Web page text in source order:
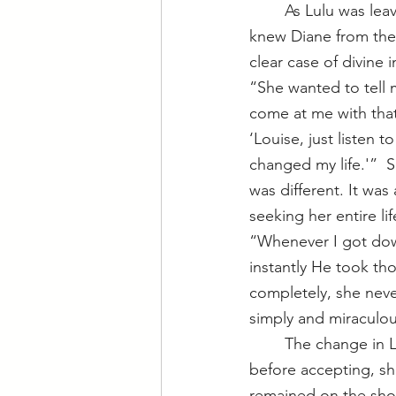
knew Diane from
clear case of divine
“She wanted to tell
come at me with
‘Louise, just listen
changed my life.'”
was different. It
seeking her entire
“Whenever I got
instantly He took
completely, she
simply and
The change in
before accepting,